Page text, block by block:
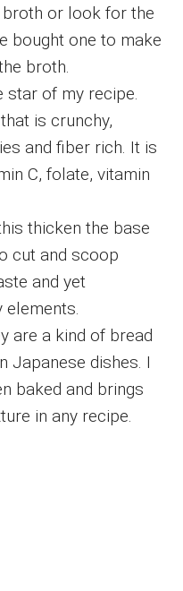
or look for the
bought one to make
broth.
star of my recipe.
is crunchy,
and fiber rich. It is
C, folate, vitamin
thicken the base
cut and scoop
and yet
elements.
are a kind of bread
Japanese dishes. I
baked and brings
in any recipe.